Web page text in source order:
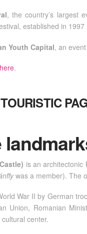
, the country’s largest
established in
Youth Capital, an
here.
is an architectonic
was a member). The
War II by German
Union, Romanian
center.